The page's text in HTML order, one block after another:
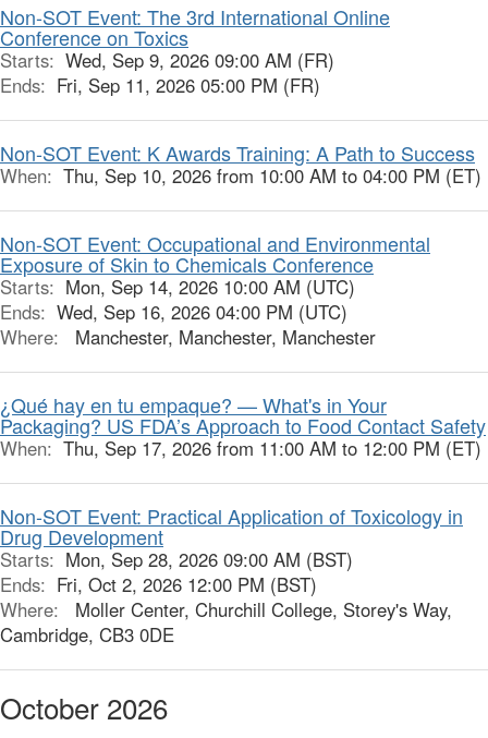
Non-SOT Event: The 3rd International Online
Conference on Toxics
Starts: Wed, Sep 9, 2026 09:00 AM (FR)
Ends: Fri, Sep 11, 2026 05:00 PM (FR)
Non-SOT Event: K Awards Training: A Path to Success
When: Thu, Sep 10, 2026 from 10:00 AM to 04:00 PM (ET)
Non-SOT Event: Occupational and Environmental
Exposure of Skin to Chemicals Conference
Starts: Mon, Sep 14, 2026 10:00 AM (UTC)
Ends: Wed, Sep 16, 2026 04:00 PM (UTC)
Where:
Manchester, Manchester, Manchester
¿Qué hay en tu empaque? — What's in Your
Packaging? US FDA’s Approach to Food Contact Safety
When: Thu, Sep 17, 2026 from 11:00 AM to 12:00 PM (ET)
Non-SOT Event: Practical Application of Toxicology in
Drug Development
Starts: Mon, Sep 28, 2026 09:00 AM (BST)
Ends: Fri, Oct 2, 2026 12:00 PM (BST)
Where:
Moller Center, Churchill College, Storey's Way,
Cambridge, CB3 0DE
October 2026